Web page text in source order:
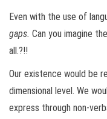
Even with the use of
gaps. Can you imagine
all.?!!
Our existence would be
dimensional level. We
express through non-